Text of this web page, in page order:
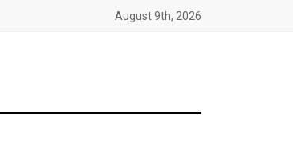
August 9th, 2026